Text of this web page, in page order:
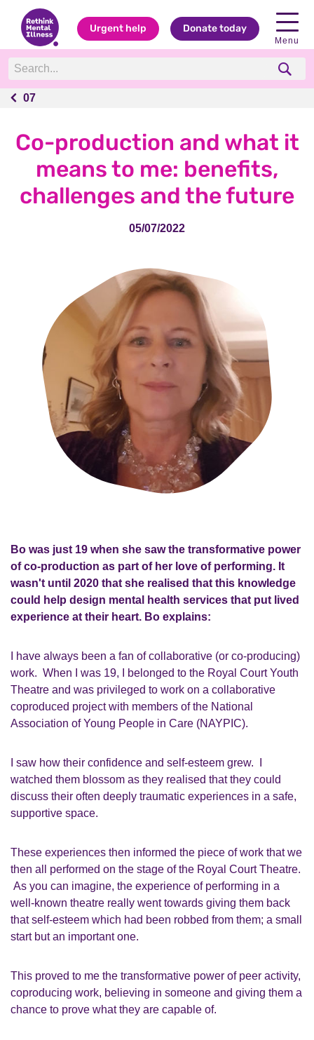
Urgent help Donate today
Menu
07
07
Co-production and what it
means to me: benefits,
challenges and the future
05/07/2022
Bo was just 19 when she saw the transformative power
of co-production as part of her love of performing. It
wasn't until 2020 that she realised that this knowledge
could help design mental health services that put lived
experience at their heart. Bo explains:
I have always been a fan of collaborative (or co-producing)
work. When I was 19, I belonged to the Royal Court Youth
Theatre and was privileged to work on a collaborative
coproduced project with members of the National
Association of Young People in Care (NAYPIC).
I saw how their confidence and self-esteem grew. I
watched them blossom as they realised that they could
discuss their often deeply traumatic experiences in a safe,
supportive space.
These experiences then informed the piece of work that we
then all performed on the stage of the Royal Court Theatre.
As you can imagine, the experience of performing in a
well-known theatre really went towards giving them back
that self-esteem which had been robbed from them; a small
start but an important one.
This proved to me the transformative power of peer activity,
coproducing work, believing in someone and giving them a
chance to prove what they are capable of.